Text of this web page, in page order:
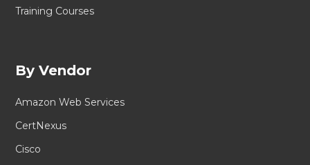
Training Courses
By Vendor
Amazon Web Services
CertNexus
Cisco